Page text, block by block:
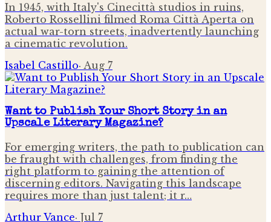
In 1945, with Italy's Cinecittà studios in ruins,
Roberto Rossellini filmed Roma Città Aperta on
actual war-torn streets, inadvertently launching
a cinematic revolution.
Isabel Castillo· Aug 7
Want to Publish Your Short Story in an
Upscale Literary Magazine?
For emerging writers, the path to publication can
be fraught with challenges, from finding the
right platform to gaining the attention of
discerning editors. Navigating this landscape
requires more than just talent; it r…
Arthur Vance· Jul 7